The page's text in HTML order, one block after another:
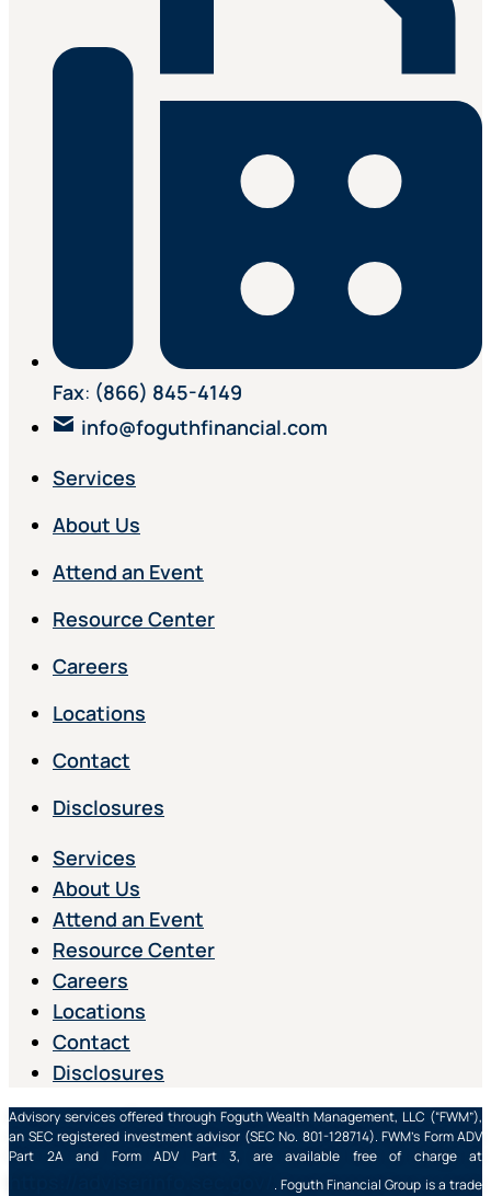
Fax: (866) 845-4149
info@foguthfinancial.com
Services
About Us
Attend an Event
Resource Center
Careers
Locations
Contact
Disclosures
Services
About Us
Attend an Event
Resource Center
Careers
Locations
Contact
Disclosures
Advisory services offered through Foguth Wealth Management, LLC (“FWM”),
an SEC registered investment advisor (SEC No. 801-128714). FWM’s Form ADV
Part 2A and Form ADV Part 3, are available free of charge at
. Foguth Financial Group is a trade